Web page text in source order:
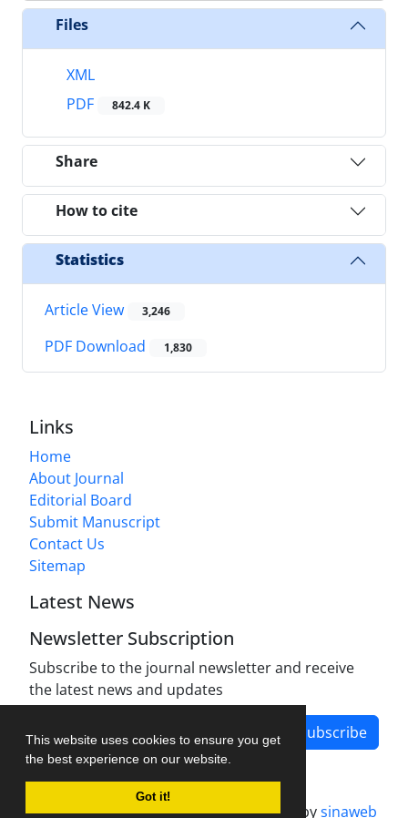
This website uses cookies to ensure you get
the best experience on our website.
Got it!
Files
XML
PDF
842.4 K
Share
How to cite
Statistics
Article View 3,246
PDF Download 1,830
Links
Home
About Journal
Editorial Board
Submit Manuscript
Contact Us
Sitemap
Latest News
Newsletter Subscription
Subscribe to the journal newsletter and receive
the latest news and updates
Subscribe
Journal management system.designed bysinaweb